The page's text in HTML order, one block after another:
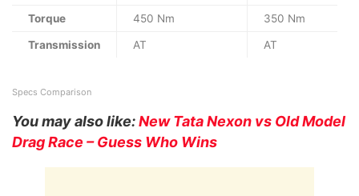
Torque 450 Nm 350 Nm
Transmission AT AT
Specs Comparison
You may also like:New Tata Nexon vs Old Model
Drag Race – Guess Who Wins